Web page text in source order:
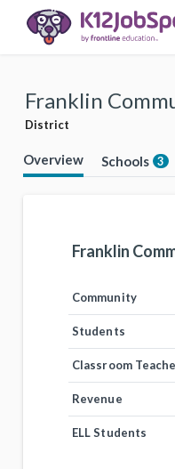
Franklin
District
Overview Schools 3
Franklin
Community
Students
Classroom
Revenue
ELL Students